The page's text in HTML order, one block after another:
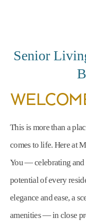
Senior
This is more than a
comes to life. Here at
You — celebrating and
potential of every
elegance and ease, a
amenities — in close